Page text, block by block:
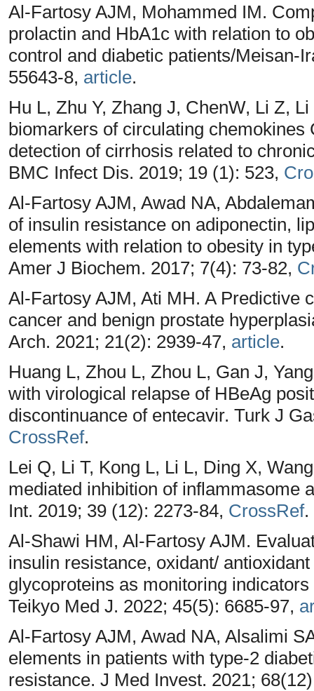
Al-Fartosy AJM, Mohammed IM.
prolactin and HbA1c with relation to
control and diabetic patients/Meisan-
55643-8, article.
Hu L, Zhu Y, Zhang J, ChenW, Li Z,
biomarkers of circulating
detection of cirrhosis related to
BMC Infect Dis. 2019; 19 (1): 523,
Al-Fartosy AJM, Awad NA,
of insulin resistance on adiponectin,
elements with relation to obesity in
Amer J Biochem. 2017; 7(4): 73-82,
Al-Fartosy AJM, Ati MH. A Predictive
cancer and benign prostate
Arch. 2021; 21(2): 2939-47, article.
Huang L, Zhou L, Zhou L, Gan J,
with virological relapse of HBeAg
discontinuance of entecavir. Turk J
CrossRef.
Lei Q, Li T, Kong L, Li L, Ding X,
mediated inhibition of inflammasome
Int. 2019; 39 (12): 2273-84, CrossRef.
Al-Shawi HM, Al-Fartosy AJM.
insulin resistance, oxidant/
glycoproteins as monitoring
Teikyo Med J. 2022; 45(5): 6685-97,
Al-Fartosy AJM, Awad NA, Alsalimi
elements in patients with type-2
resistance. J Med Invest. 2021;